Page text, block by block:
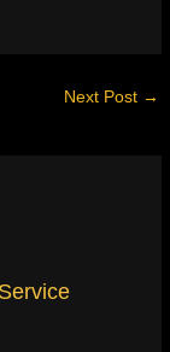
Next Post →